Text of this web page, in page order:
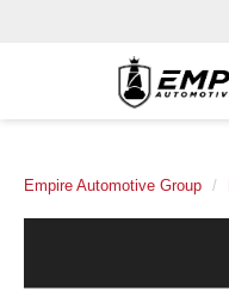
Empire Automotive Group